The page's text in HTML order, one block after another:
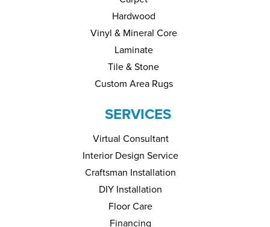
Hardwood
Vinyl & Mineral Core
Laminate
Tile & Stone
Custom Area Rugs
SERVICES
Virtual Consultant
Interior Design Service
Craftsman Installation
DIY Installation
Floor Care
Financing